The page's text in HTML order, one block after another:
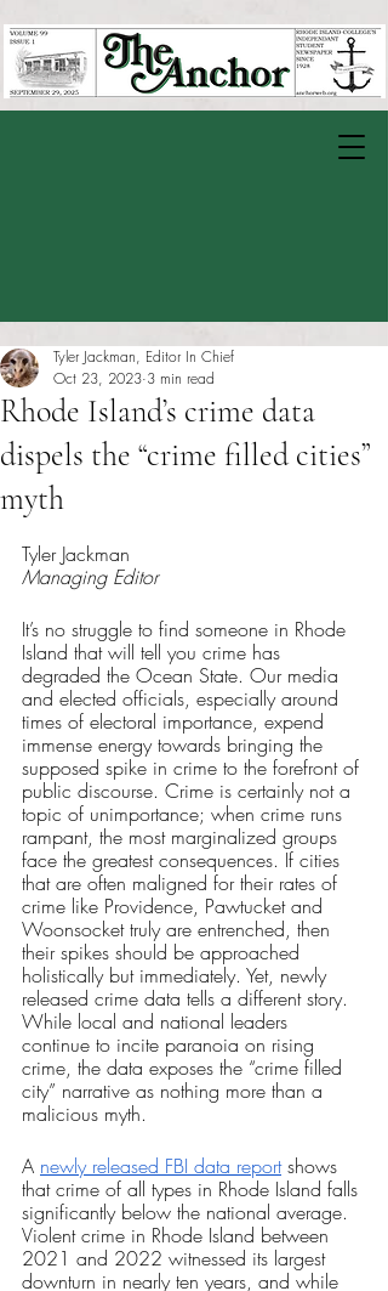
Rhode Island’s crime data
dispels the “crime filled cities”
myth
Tyler Jackman, Editor In Chief
Oct 23, 2023 3 min read
Tyler Jackman
Managing Editor
It’s no struggle to find someone in Rhode
Island that will tell you crime has
degraded the Ocean State. Our media
and elected officials, especially around
times of electoral importance, expend
immense energy towards bringing the
supposed spike in crime to the forefront of
public discourse. Crime is certainly not a
topic of unimportance; when crime runs
rampant, the most marginalized groups
face the greatest consequences. If cities
that are often maligned for their rates of
crime like Providence, Pawtucket and
Woonsocket truly are entrenched, then
their spikes should be approached
holistically but immediately. Yet, newly
released crime data tells a different story.
While local and national leaders
continue to incite paranoia on rising
crime, the data exposes the “crime filled
city” narrative as nothing more than a
malicious myth.
A newly released FBI data report shows
that crime of all types in Rhode Island falls
significantly below the national average.
Violent crime in Rhode Island between
2021 and 2022 witnessed its largest
downturn in nearly ten years, and while